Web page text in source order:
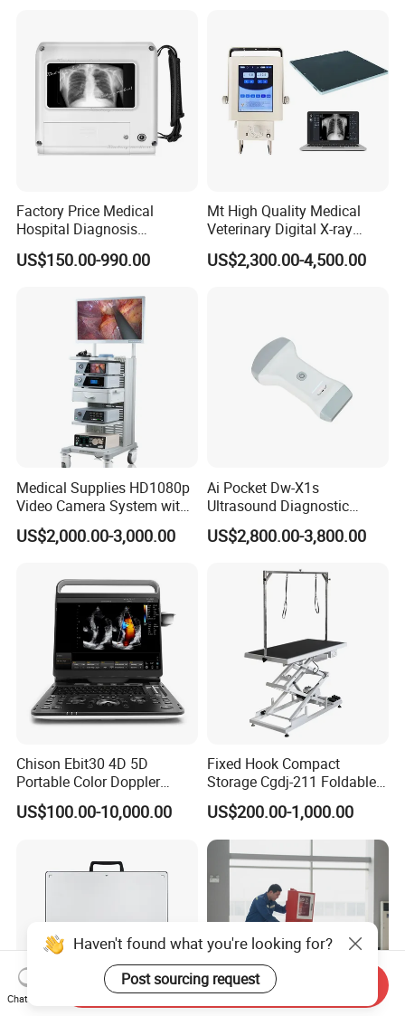
Factory Price Medical
Hospital Diagnosis
Equipment Xray Handheld
Portable X-ray Machine
US$150.00-990.00
Mt High Quality Medical
Veterinary Digital X-ray
Machine Portable X-ray Unit
Complete X-ray Machine for
US$2,300.00-4,500.00
Medical Supplies HD1080p
Video Camera System with
CE for Endoscopy
US$2,000.00-3,000.00
Ai Pocket Dw-X1s
Ultrasound Diagnostic
Scanner
US$2,800.00-3,800.00
Chison Ebit30 4D 5D
Portable Color Doppler
Digital Dianostic Imaging
System Human Ultrasound
US$100.00-10,000.00
Fixed Hook Compact
Storage Cgdj-211 Foldable
Multifunction Animal Pet
Grooming Table
US$200.00-1,000.00
Haven't found what you're looking for?
Post sourcing request
Chat Now
Send Inquiry